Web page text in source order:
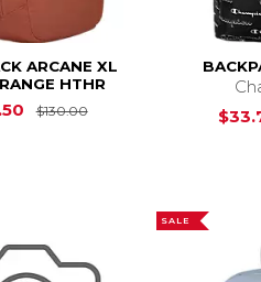
ARCANE XL
HTHR
$130.00Original Price is
SALE